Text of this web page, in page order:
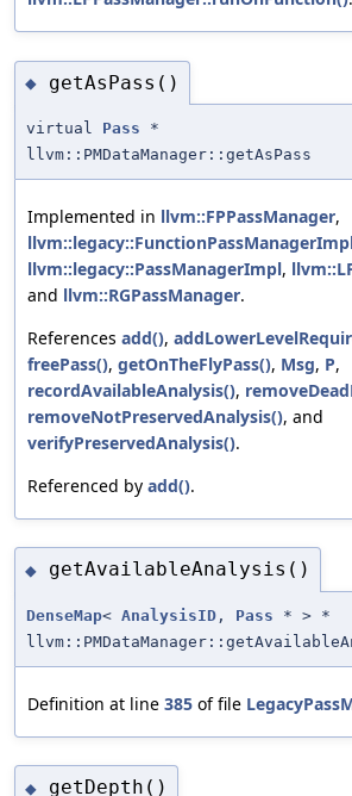
◆ getAsPass()
virtual Pass *
llvm::PMDataManager::getAsPass
Implemented in llvm::FPPassManager,
llvm::legacy::PassManagerImpl,
and llvm::RGPassManager.
References add(),
freePass(), getOnTheFlyPass(), Msg, P,
recordAvailableAnalysis(),
removeNotPreservedAnalysis(), and
verifyPreservedAnalysis().
Referenced by add().
◆ getAvailableAnalysis()
DenseMap< AnalysisID , Pass * > *
Definition at line 385 of file
◆ getDepth()